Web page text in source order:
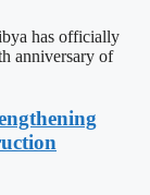
has officially
anniversary of